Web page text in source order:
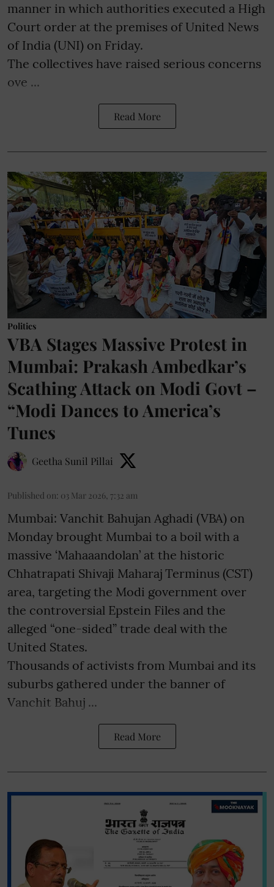
manner in which authorities executed a High
Court order at the premises of United News
of India (UNI) on Friday.
The collectives have raised serious concerns
ove ...
Read More
Politics
VBA Stages Massive Protest in
Mumbai: Prakash Ambedkar’s
Scathing Attack on Modi Govt –
“Modi Dances to America’s
Tunes
Geetha Sunil Pillai
Published on: 03 Mar 2026, 7:32 am
Mumbai: Vanchit Bahujan Aghadi (VBA) on
Monday brought Mumbai to a boil with a
massive ‘Mahaaandolan’ at the historic
Chhatrapati Shivaji Maharaj Terminus (CST)
area, targeting the Modi government over
the controversial Epstein Files and the
alleged “one-sided” trade deal with the
United States.
Thousands of activists from Mumbai and its
suburbs gathered under the banner of
Vanchit Bahuj ...
Read More